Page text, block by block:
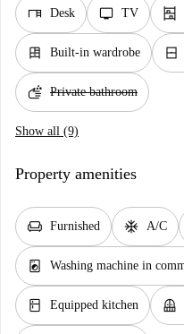
desk Desk tv TV shelves
dresser Built-in wardrobe window_closed
soap Private bathroom
Show all (9)
Property amenities
chair Furnished ac_unit A/C
local_laundry_service Washing machine in
kitchen Equipped kitchen balcony